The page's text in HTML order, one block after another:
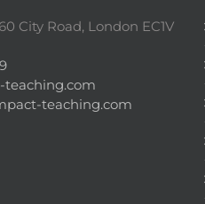
City Road, London EC1V
teaching.com